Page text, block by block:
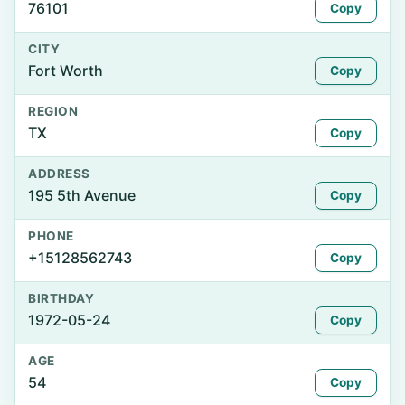
76101 Copy
CITY
Fort Worth Copy
REGION
TX Copy
ADDRESS
195 5th Avenue Copy
PHONE
+15128562743 Copy
BIRTHDAY
1972-05-24 Copy
AGE
54 Copy